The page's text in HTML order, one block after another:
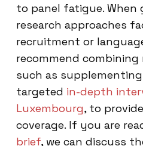
to panel fatigue. When
research approaches
recruitment or
recommend
such as
targeted in-depth
Luxembourg, to
coverage. If you are
brief, we can discuss